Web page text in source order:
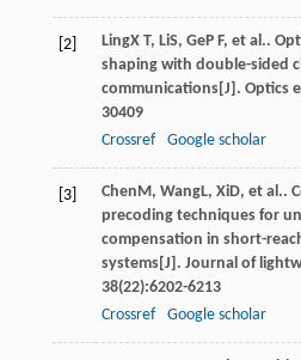
[2] LingX T, LiS, GeP F, et al..
shaping with double-sided
communications[J]. Optics
30409
Crossref
Google scholar
[3] Chen M , WangL, XiD, et al..
precoding techniques for
compensation in short-
systems[J]. Journal of
38(22):6202-6213
Crossref
Google scholar